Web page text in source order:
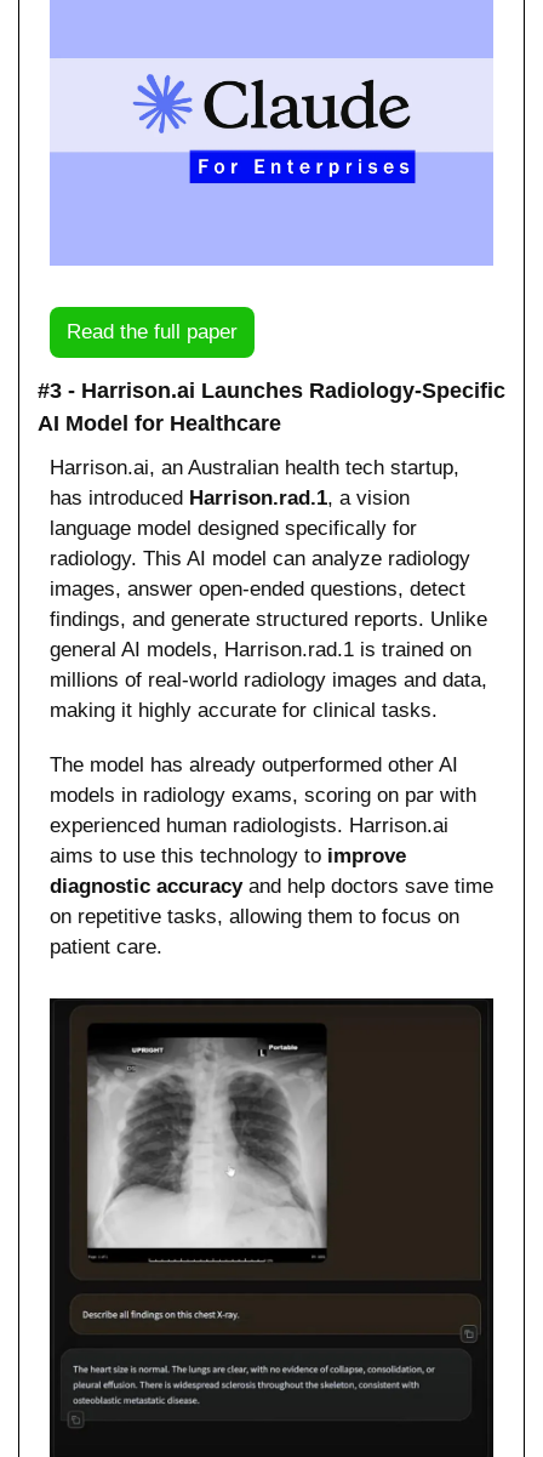
Read the full paper
#3 - Harrison.ai Launches Radiology-Specific
AI Model for Healthcare
Harrison.ai, an Australian health tech startup,
has introduced Harrison.rad.1, a vision
language model designed specifically for
radiology. This AI model can analyze radiology
images, answer open-ended questions, detect
findings, and generate structured reports. Unlike
general AI models, Harrison.rad.1 is trained on
millions of real-world radiology images and data,
making it highly accurate for clinical tasks.
The model has already outperformed other AI
models in radiology exams, scoring on par with
experienced human radiologists. Harrison.ai
aims to use this technology to improve
diagnostic accuracy and help doctors save time
on repetitive tasks, allowing them to focus on
patient care.